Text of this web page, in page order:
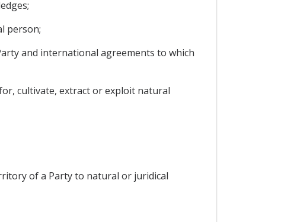
person;
and international agreements to which
cultivate, extract or exploit natural
of a Party to natural or juridical